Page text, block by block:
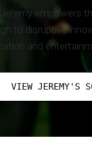
empowers
to disruptive
and
VIEW JEREMY'S